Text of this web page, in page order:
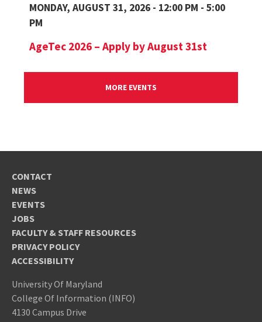
MONDAY, AUGUST 31, 2026 - 12:00 PM - 5:00
PM
AgeTec 2026 – Apply by August 31st
MORE EVENTS
CONTACT
NEWS
EVENTS
JOBS
FACULTY & STAFF RESOURCES
PRIVACY POLICY
ACCESSIBILITY
University Of Maryland
College Of Information (INFO)
4130 Campus Drive